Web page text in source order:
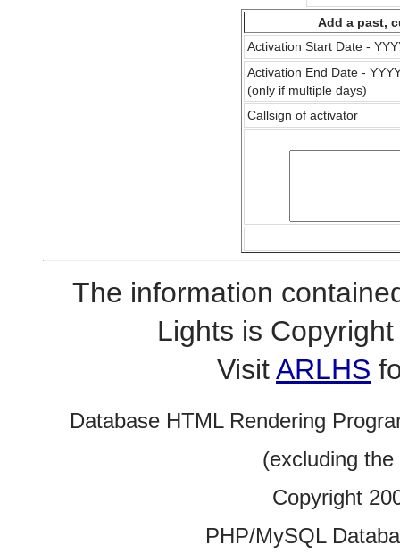
Add a past,
Activation Start Date -
Activation End Date -
(only if multiple days)
Callsign of activator
The information
Lights is
VisitARLHS
Database HTML Rendering
(excluding
Copyright
PHP/MySQL